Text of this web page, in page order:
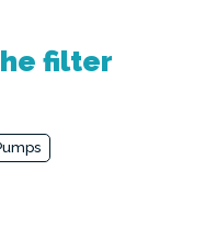
filter